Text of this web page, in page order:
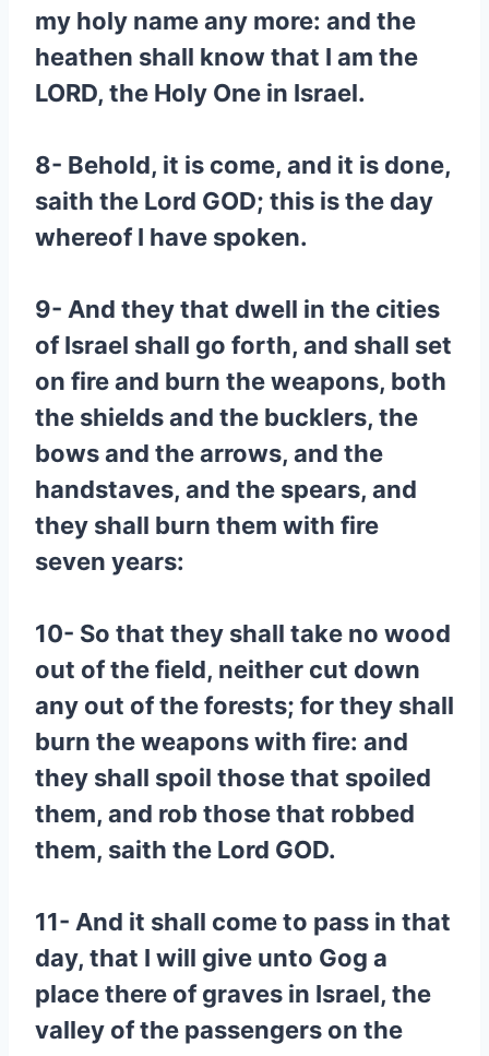
my holy name any more: and the
heathen shall know that I am the
LORD, the Holy One in Israel.
8- Behold, it is come, and it is done,
saith the Lord GOD; this is the day
whereof I have spoken.
9- And they that dwell in the cities
of Israel shall go forth, and shall set
on fire and burn the weapons, both
the shields and the bucklers, the
bows and the arrows, and the
handstaves, and the spears, and
they shall burn them with fire
seven years:
10- So that they shall take no wood
out of the field, neither cut down
any out of the forests; for they shall
burn the weapons with fire: and
they shall spoil those that spoiled
them, and rob those that robbed
them, saith the Lord GOD.
11- And it shall come to pass in that
day, that I will give unto Gog a
place there of graves in Israel, the
valley of the passengers on the